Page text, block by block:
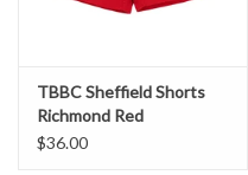
TBBC Sheffield Shorts
Richmond Red
$36.00